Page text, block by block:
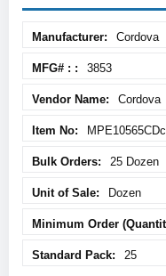
Information
Cordova
3853
Cordova
MPE10565CDc
25 Dozen
Dozen
25